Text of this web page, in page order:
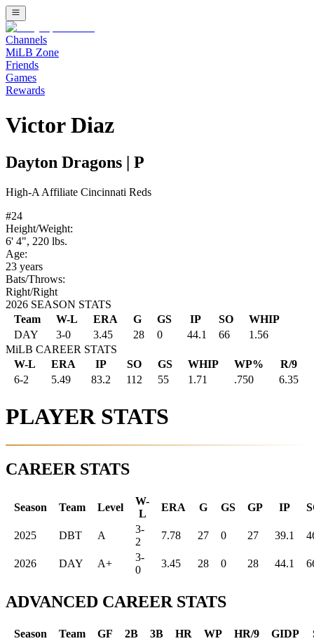
Channels
MiLB Zone
Friends
Games
Rewards
Victor Diaz
Dayton Dragons P
High-A Affiliate Cincinnati Reds
#24
Height/Weight:
6' 4", 220 lbs.
Age:
23 years
Bats/Throws:
Right/Right
2026 SEASON STATS
Team
W-L ERA G GS IP SO
WHIP
DAY
3-0 3.45 28 0 44.1 66
1.56
MiLB CAREER STATS
W-L
ERA IP SO GS WHIP WP%
R/9
6-2
5.49 83.2 112 55 1.71 .750 6.35
PLAYER STATS
CAREER STATS
Season Team Level
W-
L
ERA G GS GP IP
2025 DBT A
3-
2
7.78 27 0 27 39.1
2026 DAY A+
3-
0
3.45 28 0 28 44.1
ADVANCED CAREER STATS
Season Team GF 2B 3B HR WP HR/9 GIDP